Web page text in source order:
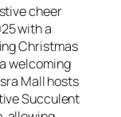
cheer
with a
Christmas
welcoming
Mall hosts
Succulent